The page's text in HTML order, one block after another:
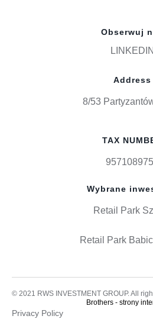
Obserwuj
LINKEDIN
Address
8/53
TAX
Wybrane
Retail Park
Retail Park
© 2021 RWS INVESTMENT GROUP. All
Brothers - strony
Privacy Policy